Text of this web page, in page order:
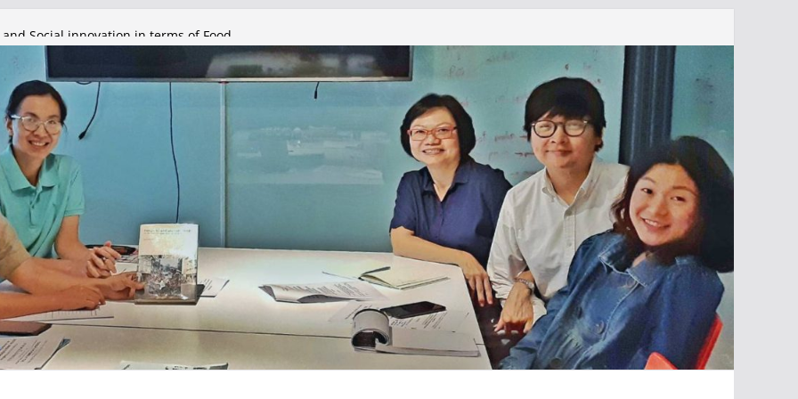
Social innovation in terms of Food
Council
Social innovation in terms of Food